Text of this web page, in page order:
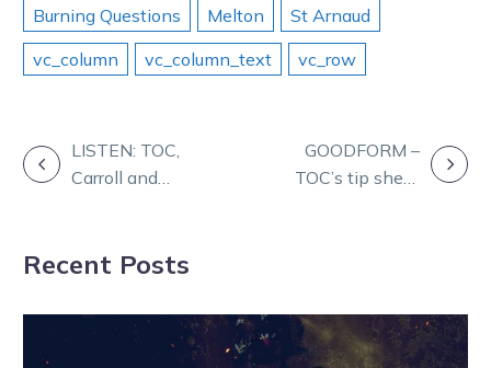
Burning Questions Melton
St Arnaud
vc_column
vc_column_text vc_row
POSTLISTEN: TOC,
Carroll and
Friday Form
GOODFORM –
TOC’s tip sheet
Recent Posts